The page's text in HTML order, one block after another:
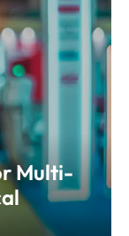
Multi-